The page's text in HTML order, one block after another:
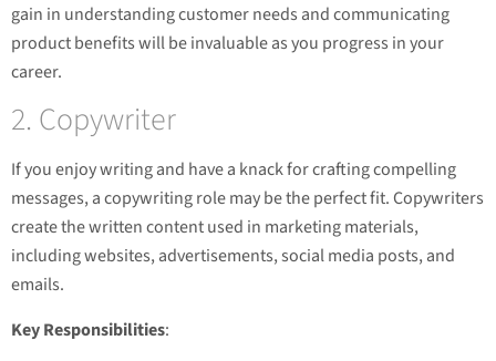
gain in understanding customer needs and communicating
product benefits will be invaluable as you progress in your
career.
2. Copywriter
If you enjoy writing and have a knack for crafting compelling
messages, a copywriting role may be the perfect fit. Copywriters
create the written content used in marketing materials,
including websites, advertisements, social media posts, and
emails.
Key Responsibilities: